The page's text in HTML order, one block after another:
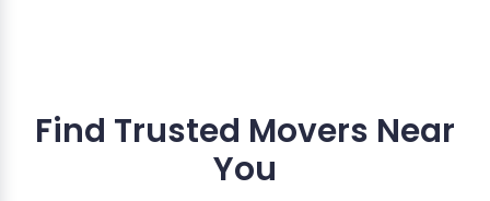
Find Trusted Movers Near
You